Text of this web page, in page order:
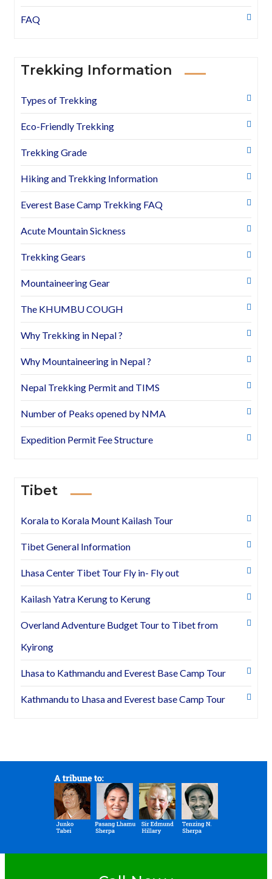
FAQ
Trekking Information
Types of Trekking
Eco-Friendly Trekking
Trekking Grade
Hiking and Trekking Information
Everest Base Camp Trekking FAQ
Acute Mountain Sickness
Trekking Gears
Mountaineering Gear
The KHUMBU COUGH
Why Trekking in Nepal ?
Why Mountaineering in Nepal ?
Nepal Trekking Permit and TIMS
Number of Peaks opened by NMA
Expedition Permit Fee Structure
Tibet
Korala to Korala Mount Kailash Tour
Tibet General Information
Lhasa Center Tibet Tour Fly in- Fly out
Kailash Yatra Kerung to Kerung
Overland Adventure Budget Tour to Tibet from
Kyirong
Lhasa to Kathmandu and Everest Base Camp Tour
Kathmandu to Lhasa and Everest base Camp Tour